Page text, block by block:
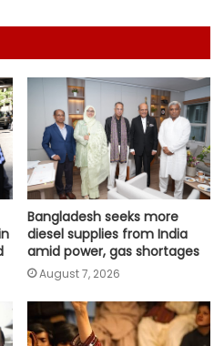
Bangladesh seeks more
diesel supplies from India
amid power, gas shortages
August 7, 2026